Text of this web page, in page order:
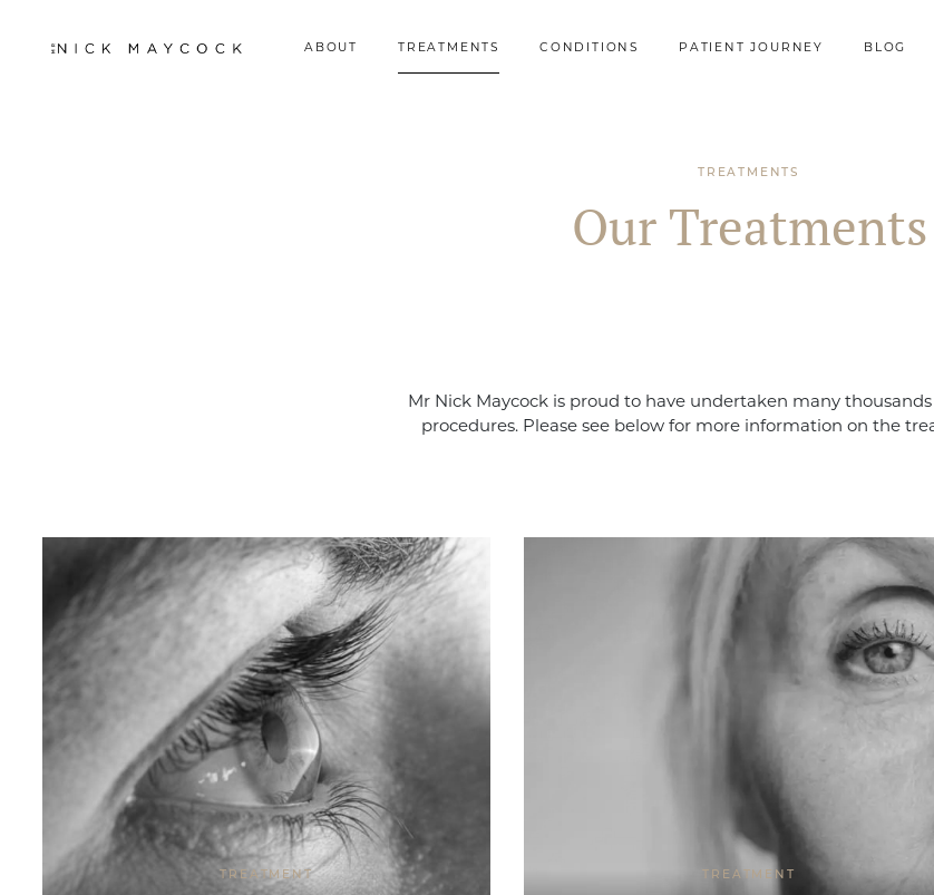
ABOUT TREATMENTS CONDITIONS PATIENT JOURNEY BLOG
TREATMENTS
Our Treatments
Mr Nick Maycock is proud to have undertaken many
procedures. Please see below for more information on the
TREATMENT TREATMENT